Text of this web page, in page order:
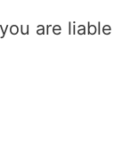
are liable